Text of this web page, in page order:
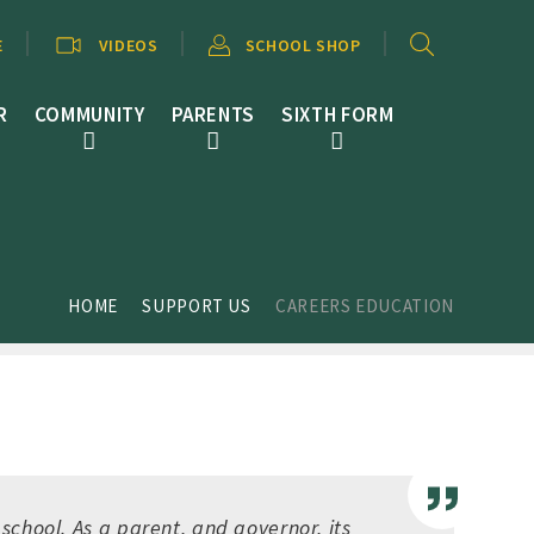
COMMUNITY PARENTS SIXTH FORM
VIDEOS SCHOOL SHOP
HOME SUPPORT US CAREERS EDUCATION
As a parent, and governor, its